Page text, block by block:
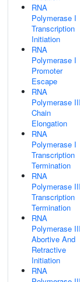
RNA
Polymerase I
Transcription
Initiation
RNA
Polymerase I
Promoter
Escape
RNA
Polymerase
Chain
Elongation
RNA
Polymerase I
Transcription
Termination
RNA
Polymerase
Transcription
Termination
RNA
Polymerase
Abortive And
Retractive
Initiation
RNA